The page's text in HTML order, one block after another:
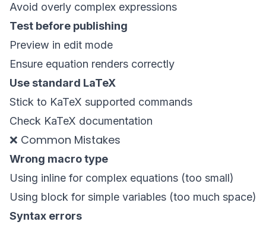
Avoid overly complex expressions
Test before publishing
Preview in edit mode
Ensure equation renders correctly
Use standard LaTeX
Stick to KaTeX supported commands
Check KaTeX documentation
❌ Common Mistakes
Wrong macro type
Using inline for complex equations (too small)
Using block for simple variables (too much space)
Syntax errors